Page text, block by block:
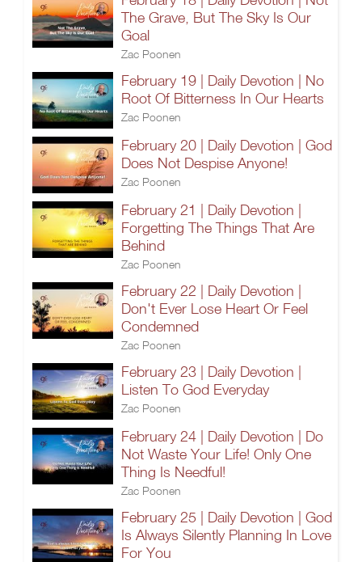
The Grave, But The Sky Is Our
Goal
Zac Poonen
February 19 | Daily Devotion | No
Root Of Bitterness In Our Hearts
Zac Poonen
February 20 | Daily Devotion | God
Does Not Despise Anyone!
Zac Poonen
February 21 | Daily Devotion |
Forgetting The Things That Are
Behind
Zac Poonen
February 22 | Daily Devotion |
Don't Ever Lose Heart Or Feel
Condemned
Zac Poonen
February 23 | Daily Devotion |
Listen To God Everyday
Zac Poonen
February 24 | Daily Devotion | Do
Not Waste Your Life! Only One
Thing Is Needful!
Zac Poonen
February 25 | Daily Devotion | God
Is Always Silently Planning In Love
For You